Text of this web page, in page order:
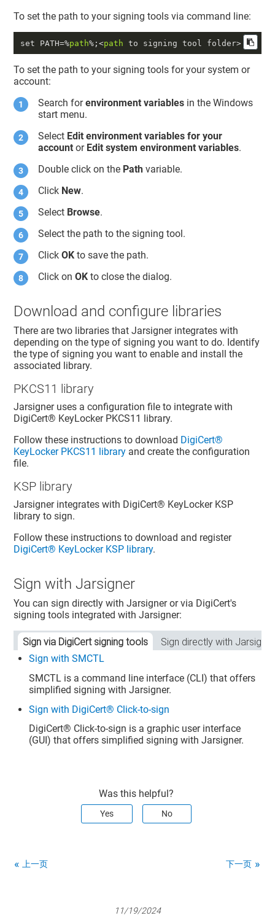
To set the path to your signing tools via command line:
set PATH=%path%;<path to signing tool folder>
To set the path to your signing tools for your system or
account:
Search forenvironment variables in the Windows
start menu.
Select Edit environment variables for your
account or Edit system environment variables.
Double click on the Path variable.
Click New.
Select Browse.
Select the path to the signing tool.
ClickOK to save the path.
Click onOK to close the dialog.
Download and configure libraries
There are two libraries that Jarsigner integrates with
depending on the type of signing you want to do. Identify
the type of signing you want to enable and install the
associated library.
PKCS11 library
Jarsigner uses a configuration file to integrate with
DigiCert​​®​​ KeyLockerPKCS11 library.
Follow these instructions to download DigiCert​​®​​
KeyLockerPKCS11 library and create the configuration
file.
KSP library
Jarsigner integrates with DigiCert​​®​​ KeyLockerKSP
library to sign.
Follow these instructions to download and register
DigiCert​​®​​ KeyLockerKSP library.
Sign with Jarsigner
You can sign directly with Jarsigner or via DigiCert's
signing tools integrated with Jarsigner:
Sign via DigiCert signing tools
Sign directly with Jarsigner
Sign with SMCTL
SMCTL is a command line interface (CLI) that offers
simplified signing with Jarsigner.
Sign with DigiCert® Click-to-sign
DigiCert​​®​​ Click-to-sign is a graphic user interface
(GUI) that offers simplified signing with Jarsigner.
Was this helpful?
Yes No
上一页 下一页
11/19/2024